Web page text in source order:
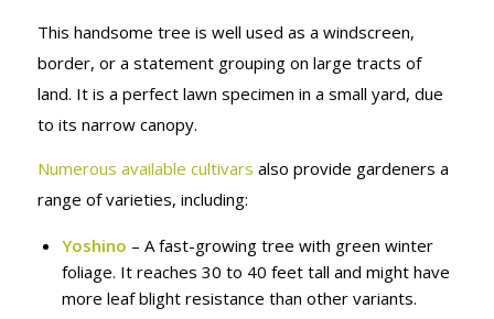
This handsome tree is well used as a windscreen,
border, or a statement grouping on large tracts of
land. It is a perfect lawn specimen in a small yard, due
to its narrow canopy.
Numerous available cultivars also provide gardeners a
range of varieties, including:
Yoshino – A fast-growing tree with green winter
foliage. It reaches 30 to 40 feet tall and might have
more leaf blight resistance than other variants.